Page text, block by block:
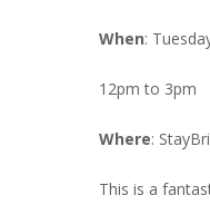
When:
12pm to 3pm
Where:
This is a